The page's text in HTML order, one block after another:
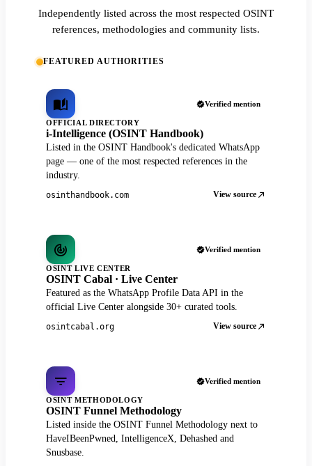
Independently listed across the most respected OSINT
references, methodologies and community lists.
FEATURED AUTHORITIES
Verified mention
OFFICIAL DIRECTORY
i-Intelligence (OSINT Handbook)
Listed in the OSINT Handbook's dedicated WhatsApp
page — one of the most respected references in the
industry.
osinthandbook.com View source
Verified mention
OSINT LIVE CENTER
OSINT Cabal · Live Center
Featured as the WhatsApp Profile Data API in the
official Live Center alongside 30+ curated tools.
osintcabal.org View source
Verified mention
OSINT METHODOLOGY
OSINT Funnel Methodology
Listed inside the OSINT Funnel Methodology next to
HaveIBeenPwned, IntelligenceX, Dehashed and
Snusbase.